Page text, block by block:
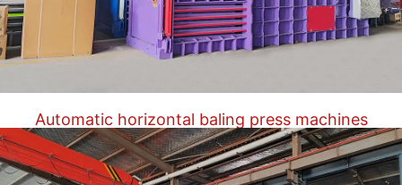
Automatic horizontal baling press machines